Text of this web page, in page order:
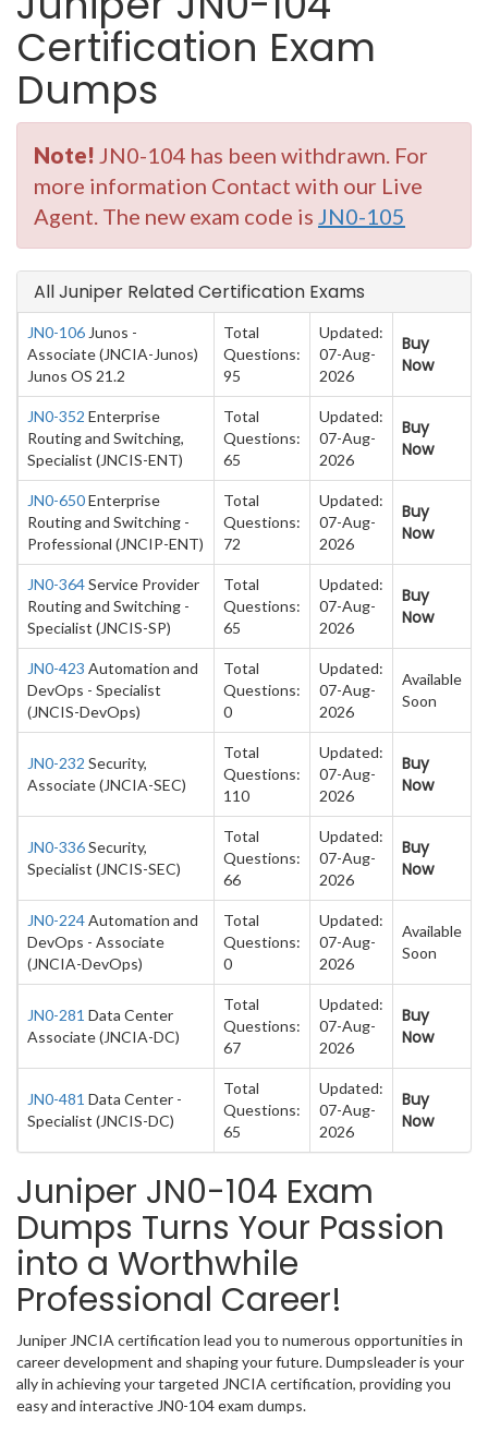
Certification Exam
Dumps
Note! JN0-104 has been withdrawn. For
more information Contact with our Live
Agent. The new exam code is JN0-105
All Juniper Related Certification Exams
JN0-106 Junos -
Associate (JNCIA-Junos)
Junos OS 21.2
Total
Questions:
95
Updated:
07-Aug-
2026
Buy
Now
JN0-352 Enterprise
Routing and Switching,
Specialist (JNCIS-ENT)
Total
Questions:
65
Updated:
07-Aug-
2026
Buy
Now
JN0-650Enterprise
Routing and Switching -
Professional (JNCIP-ENT)
Total
Questions:
72
Updated:
07-Aug-
2026
Buy
Now
JN0-364Service Provider
Routing and Switching -
Specialist (JNCIS-SP)
Total
Questions:
65
Updated:
07-Aug-
2026
Buy
Now
JN0-423 Automation and
DevOps - Specialist
(JNCIS-DevOps)
Total
Questions:
0
Updated:
07-Aug-
2026
Available
Soon
JN0-232 Security,
Associate (JNCIA-SEC)
Total
Questions:
110
Updated:
07-Aug-
2026
Buy
Now
JN0-336Security,
Specialist (JNCIS-SEC)
Total
Questions:
66
Updated:
07-Aug-
2026
Buy
Now
JN0-224Automation and
DevOps - Associate
(JNCIA-DevOps)
Total
Questions:
0
Updated:
07-Aug-
2026
Available
Soon
JN0-281 Data Center
Associate (JNCIA-DC)
Total
Questions:
67
Updated:
07-Aug-
2026
Buy
Now
JN0-481 Data Center -
Specialist (JNCIS-DC)
Total
Questions:
65
Updated:
07-Aug-
2026
Buy
Now
Juniper JN0-104 Exam
Dumps Turns Your Passion
into a Worthwhile
Professional Career!
Juniper JNCIA certification lead you to numerous opportunities in
career development and shaping your future. Dumpsleader is your
ally in achieving your targeted JNCIA certification, providing you
easy and interactive JN0-104 exam dumps.